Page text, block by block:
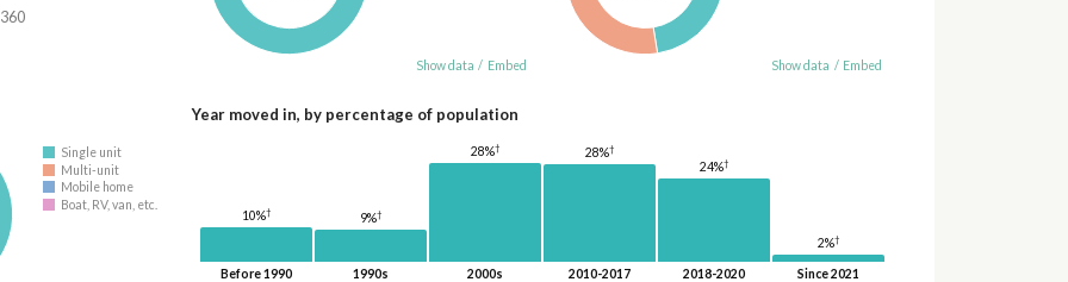
Show data / Embed Show data / Embed
Single unit
Multi-unit
Mobile home
Boat, RV, van, etc.
Year moved in, by percentage of population
10%†
Before 1990
9%†
1990s
28%†
2000s
28%†
2010-2017
24%†
2018-2020
2%†
Since 2021